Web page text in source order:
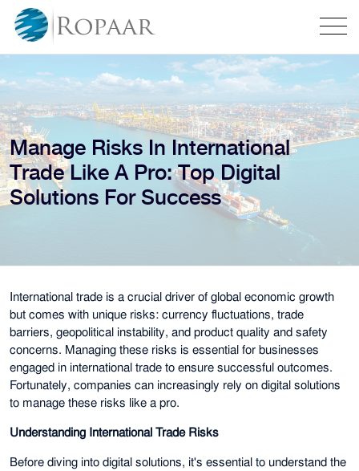
Manage Risks In International
Trade Like A Pro: Top Digital
Solutions For Success
International trade is a crucial driver of global economic growth
but comes with unique risks: currency fluctuations, trade
barriers, geopolitical instability, and product quality and safety
concerns. Managing these risks is essential for businesses
engaged in international trade to ensure successful outcomes.
Fortunately, companies can increasingly rely on digital solutions
to manage these risks like a pro.
Understanding International Trade Risks
Before diving into digital solutions, it's essential to understand the